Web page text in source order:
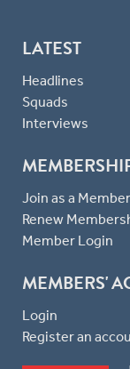
LATEST
Headlines
Squads
Interviews
Join as a Member
Renew
Member Login
MEMBERS'
Login
Register an